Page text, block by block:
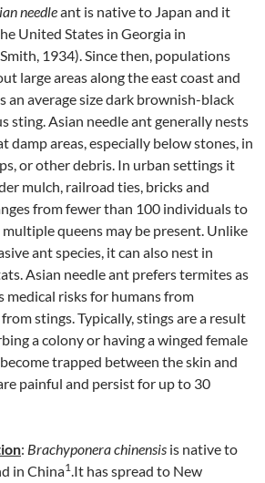
needleant is native to Japan and it
United States in Georgia in
1934). Since then, populations
large areas along the east coast and
an average size dark brownish-black
sting. Asian needle ant generally nests
damp areas, especially below stones, in
or other debris. In urban settings it
mulch, railroad ties, bricks and
from fewer than 100 individuals to
queens may be present. Unlike
ant species, it can also nest in
Asian needle ant prefers termites as
medical risks for humans from
stings. Typically, stings are a result
a colony or having a winged female
trapped between the skin and
painful and persist for up to 30
: Brachyponera chinensis is native to
in China1.It has spread to New